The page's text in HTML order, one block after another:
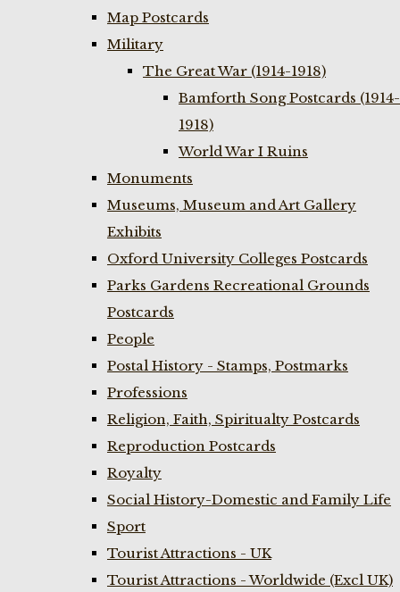
Map Postcards
Military
The Great War (1914-1918)
Bamforth Song Postcards (1914-
1918)
World War I Ruins
Monuments
Museums, Museum and Art Gallery
Exhibits
Oxford University Colleges Postcards
Parks Gardens Recreational Grounds
Postcards
People
Postal History - Stamps, Postmarks
Professions
Religion, Faith, Spiritualty Postcards
Reproduction Postcards
Royalty
Social History-Domestic and Family Life
Sport
Tourist Attractions - UK
Tourist Attractions - Worldwide (Excl UK)